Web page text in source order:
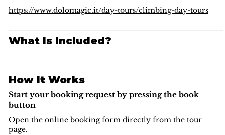
climbing in theDolomites region.
https://www.dolomagic.it/day-tours/climbing-day-tours
What Is Included?
How It Works
Start your booking request by pressing the book
button
Open the online booking form directly from the tour
page.